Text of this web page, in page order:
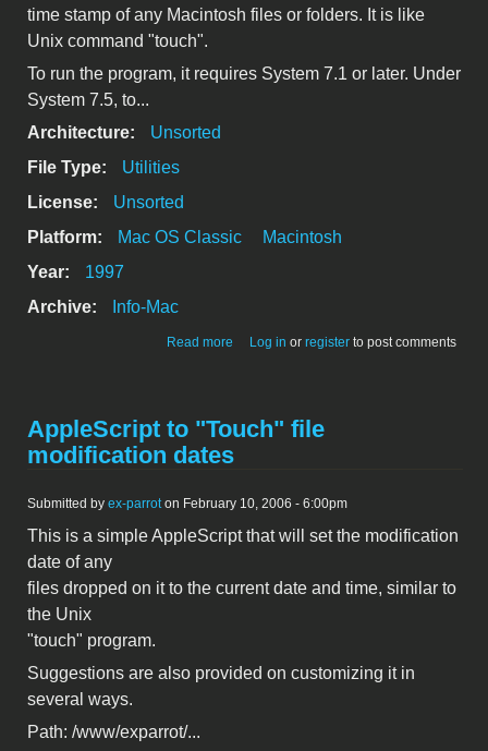
time stamp of any Macintosh files or folders. It is like
Unix command "touch".
To run the program, it requires System 7.1 or later. Under
System 7.5, to...
Architecture:
Unsorted
File Type:
Utilities
License:
Unsorted
Platform:
Mac OS Classic
Macintosh
Year:
1997
Archive:
Info-Mac
Read more about touchMe 1.2
Log in or register to post comments
AppleScript to "Touch" file
modification dates
Submitted by ex-parrot on February 10, 2006 - 6:00pm
This is a simple AppleScript that will set the modification
date of any
files dropped on it to the current date and time, similar to
the Unix
"touch" program.
Suggestions are also provided on customizing it in
several ways.
Path: /www/exparrot/...